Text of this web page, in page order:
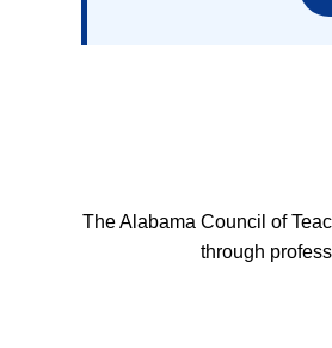
The Alabama Council of
through